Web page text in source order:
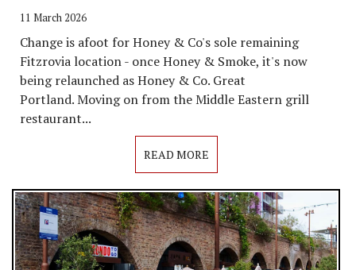
11 March 2026
Change is afoot for Honey & Co's sole remaining
Fitzrovia location - once Honey & Smoke, it's now
being relaunched as Honey & Co. Great
Portland. Moving on from the Middle Eastern grill
restaurant...
READ MORE